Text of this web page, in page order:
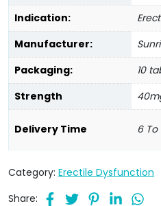
Indication:
Manufacturer:
Packaging:
10
Strength
Delivery Time 6 To
Category: Erectile Dysfunction
Share: